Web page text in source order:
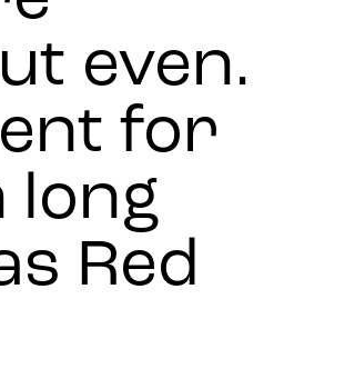
even.
for
long
Red